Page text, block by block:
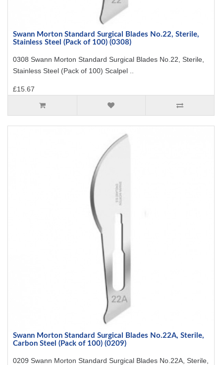
Swann Morton Standard Surgical Blades No.22, Sterile,
Stainless Steel (Pack of 100) (0308)
0308 Swann Morton Standard Surgical Blades No.22, Sterile,
Stainless Steel (Pack of 100) Scalpel ..
£15.67
Swann Morton Standard Surgical Blades No.22A, Sterile,
Carbon Steel (Pack of 100) (0209)
0209 Swann Morton Standard Surgical Blades No.22A, Sterile,